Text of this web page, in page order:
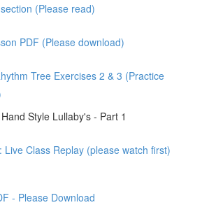
(Please read)
PDF (Please download)
Tree Exercises 2 & 3 (Practice
Style Lullaby's - Part 1
Live Class Replay (please watch first)
- Please Download